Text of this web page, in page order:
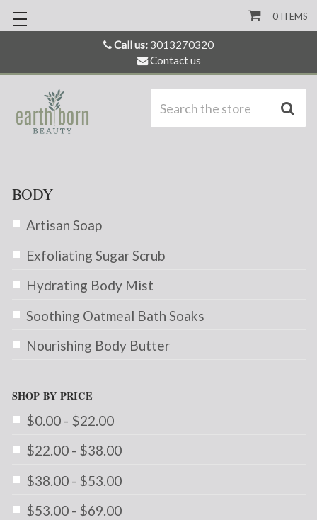
Call us:3013270320
Contact us
0 ITEMS
BODY
Artisan Soap
Exfoliating Sugar Scrub
Hydrating Body Mist
Soothing Oatmeal Bath Soaks
Nourishing Body Butter
SHOP BY PRICE
$0.00 - $22.00
$22.00 - $38.00
$38.00 - $53.00
$53.00 - $69.00